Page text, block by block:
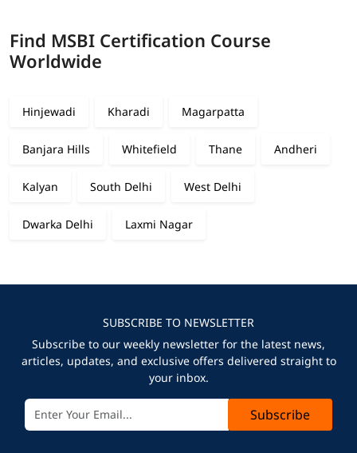
Find MSBI Certification Course
Worldwide
Hinjewadi Kharadi Magarpatta
Banjara Hills Whitefield Thane Andheri
Kalyan South Delhi West Delhi
Dwarka Delhi Laxmi Nagar
SUBSCRIBE TO NEWSLETTER
Subscribe to our weekly newsletter for the latest news,
articles, updates, and exclusive offers delivered straight to
your inbox.
Subscribe